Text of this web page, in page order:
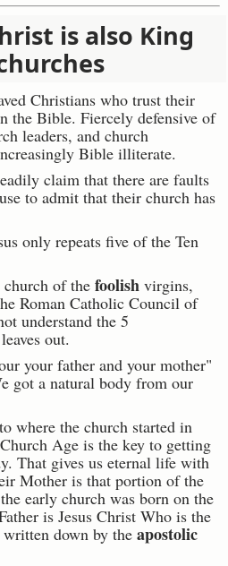
is also King
Christians who trust their
the Bible. Fiercely defensive of
leaders, and church
Bible illiterate.
claim that there are faults
to admit that their church has
only repeats five of the Ten
of the foolish virgins,
Roman Catholic Council of
understand the 5
out.
your father and your mother"
got a natural body from our
where the church started in
Age is the key to getting
That gives us eternal life with
Mother is that portion of the
early church was born on the
is Jesus Christ Who is the
down by the apostolic